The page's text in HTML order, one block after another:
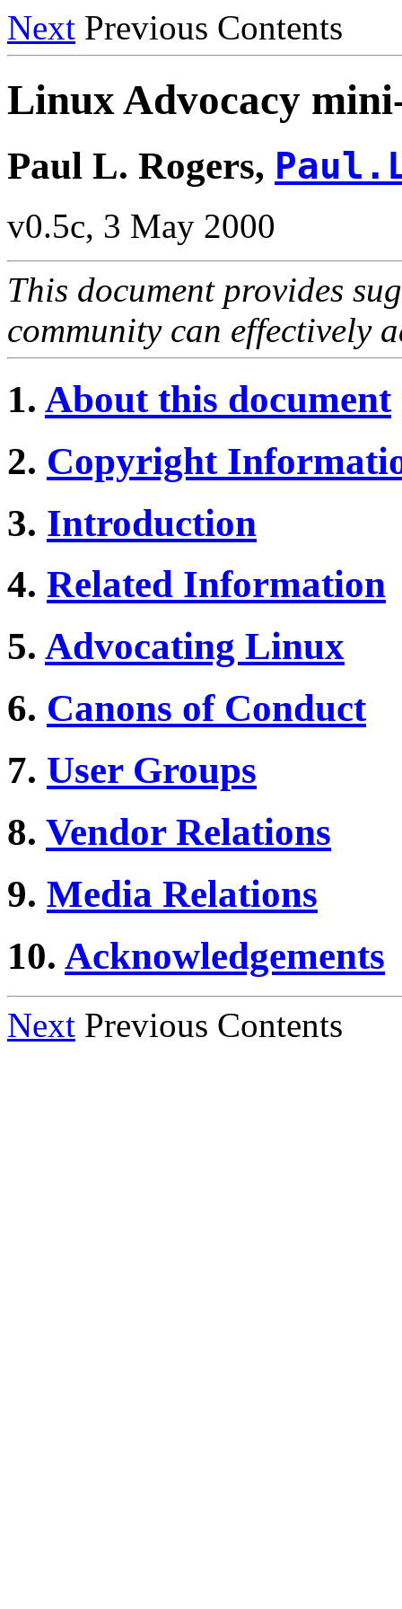
Next Previous Contents
Linux Advocacy
Paul L. Rogers,
v0.5c, 3 May 2000
This document provides
community can effectively
1. About this document
2. Copyright
3. Introduction
4. Related Information
5. Advocating Linux
6. Canons of Conduct
7. User Groups
8. Vendor Relations
9. Media Relations
10. Acknowledgements
Next Previous Contents